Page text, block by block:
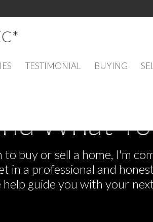
TESTIMONIAL BUYING
What
buy or sell a home, I'm
in a professional and
help guide you with your